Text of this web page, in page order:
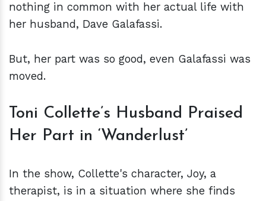
nothing in common with her actual life with
her husband, Dave Galafassi.
But, her part was so good, even Galafassi was
moved.
Toni Collette’s Husband Praised
Her Part in ‘Wanderlust’
In the show, Collette's character, Joy, a
therapist, is in a situation where she finds